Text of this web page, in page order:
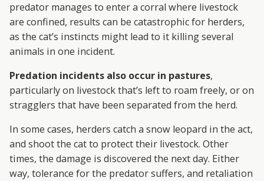
predator manages to enter a corral where livestock
are confined, results can be catastrophic for herders,
as the cat’s instincts might lead to it killing several
animals in one incident.
Predation incidents also occur in pastures,
particularly on livestock that’s left to roam freely, or on
stragglers that have been separated from the herd.
In some cases, herders catch a snow leopard in the act,
and shoot the cat to protect their livestock. Other
times, the damage is discovered the next day. Either
way, tolerance for the predator suffers, and retaliation